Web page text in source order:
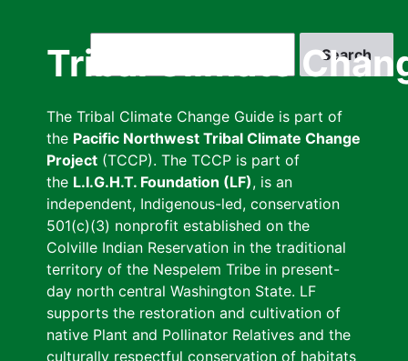
Tribal Climate
The Tribal Climate Change Guide is part of
the Pacific Northwest Tribal Climate Change
Project (TCCP). The TCCP is part of
the L.I.G.H.T. Foundation (LF), is an
independent, Indigenous-led, conservation
501(c)(3) nonprofit established on the
Colville Indian Reservation in the traditional
territory of the Nespelem Tribe in present-
day north central Washington State. LF
supports the restoration and cultivation of
native Plant and Pollinator Relatives and the
culturally respectful conservation of habitats